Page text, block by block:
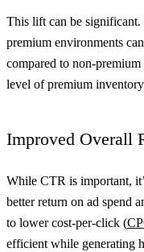
This lift can be significant.
premium environments
compared to non-
level of premium
Improved Overall
While CTR is important,
better return on ad spend
to lower cost-per-click (
efficient while generating